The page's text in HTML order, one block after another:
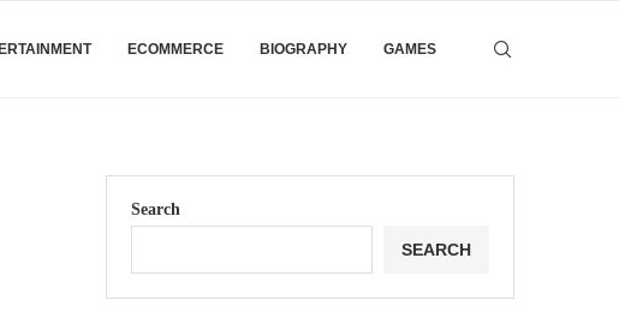
ECOMMERCE BIOGRAPHY GAMES
Search
SEARCH